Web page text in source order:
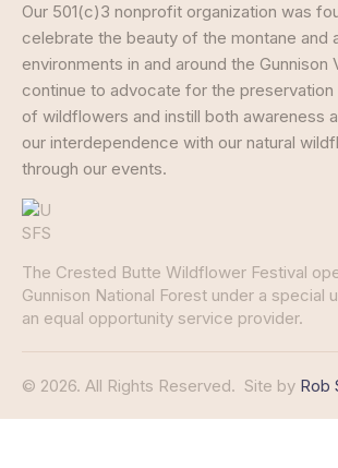
Our 501(c)3 nonprofit organization was
celebrate the beauty of the montane and
environments in and around the Gunnison
continue to advocate for the preservation
of wildflowers and instill both awareness
our interdependence with our natural
through our events.
The Crested Butte Wildflower Festival
Gunnison National Forest under a special
an equal opportunity service provider.
© 2026. All Rights Reserved. Site by Rob